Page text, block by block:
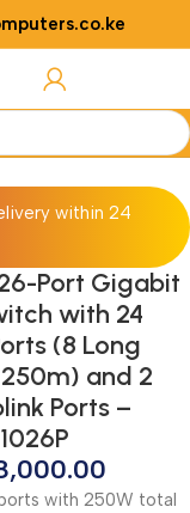
within 24
Port Gigabit
with 24
(8 Long
and 2
Ports –
with 250W total